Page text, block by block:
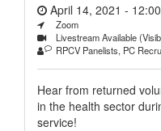
April 14, 2021 -
Zoom
Livestream Available
RPCV Panelists, PC
Hear from returned
in the health sector
service!